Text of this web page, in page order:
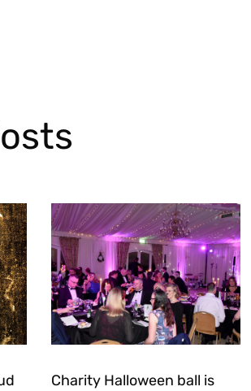
Charity Halloween ball is